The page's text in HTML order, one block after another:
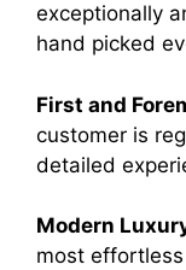
exceptionally
hand picked
First and
customer is
detailed
Modern
most